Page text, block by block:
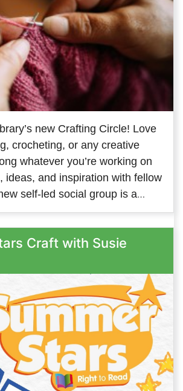
new Crafting Circle! Love
crocheting, or any creative
whatever you’re working on
ideas, and inspiration with fellow
self-led social group is a
people with similar interests
creativity flowing. We look
members on both
- so come along to
suits you, or come along to both!
Craft with Susie